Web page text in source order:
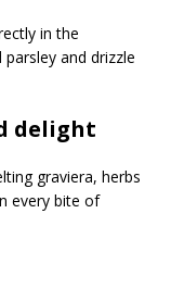
in the
and drizzle
delight
graviera, herbs
every bite of